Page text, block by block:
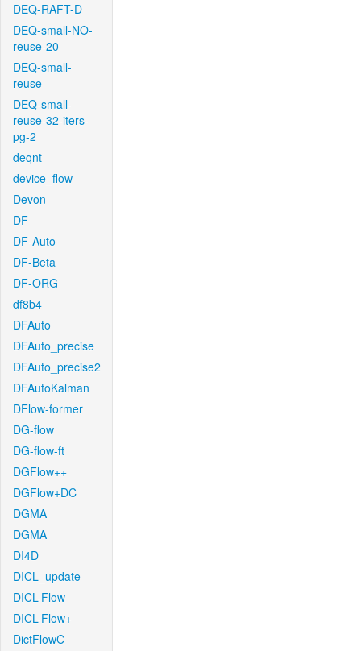
DEQ-RAFT-D
DEQ-small-NO-
reuse-20
DEQ-small-
reuse
DEQ-small-
reuse-32-iters-
pg-2
deqnt
device_flow
Devon
DF
DF-Auto
DF-Beta
DF-ORG
df8b4
DFAuto
DFAuto_precise
DFAuto_precise2
DFAutoKalman
DFlow-former
DG-flow
DG-flow-ft
DGFlow++
DGFlow+DC
DGMA
DGMA
DI4D
DICL_update
DICL-Flow
DICL-Flow+
DictFlowC